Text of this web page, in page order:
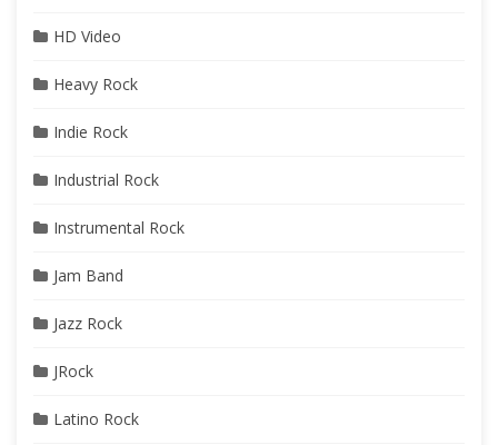
HD Video
Heavy Rock
Indie Rock
Industrial Rock
Instrumental Rock
Jam Band
Jazz Rock
JRock
Latino Rock